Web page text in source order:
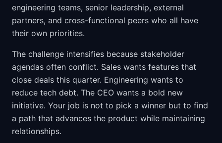
engineering teams, senior leadership, external
partners, and cross-functional peers who all have
their own priorities.
The challenge intensifies because stakeholder
agendas often conflict. Sales wants features that
close deals this quarter. Engineering wants to
reduce tech debt. The CEO wants a bold new
initiative. Your job is not to pick a winner but to find
a path that advances the product while maintaining
relationships.